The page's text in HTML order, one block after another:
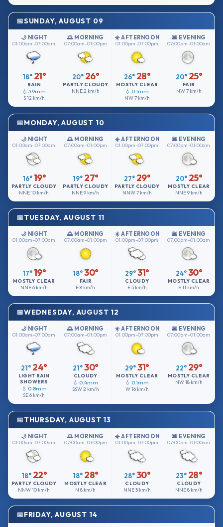
SUNDAY, AUGUST 09
🌙 NIGHT
01:00am–07:00am
18° 21°
RAIN
💧 3.9mm
S12 km/h
🌅 MORNING
07:00am–01:00pm
20° 26°
PARTLY CLOUDY
NNE2 km/h
☀️ AFTERNOON
01:00pm–07:00pm
26° 28°
MOSTLY CLEAR
💧 0.1mm
NW7 km/h
🌆 EVENING
07:00pm–01:00am
20° 25°
FAIR
NW7 km/h
MONDAY, AUGUST 10
🌙 NIGHT
01:00am–07:00am
16° 19°
PARTLY CLOUDY
NNE10 km/h
🌅 MORNING
07:00am–01:00pm
19° 27°
PARTLY CLOUDY
NNE9 km/h
☀️ AFTERNOON
01:00pm–07:00pm
27° 29°
PARTLY CLOUDY
NNW7 km/h
🌆 EVENING
07:00pm–01:00am
20° 25°
MOSTLY CLEAR
NNE9 km/h
TUESDAY, AUGUST 11
🌙 NIGHT
01:00am–07:00am
17° 19°
MOSTLY CLEAR
NNE6 km/h
🌅 MORNING
07:00am–01:00pm
18°30°
FAIR
E8 km/h
☀️ AFTERNOON
01:00pm–07:00pm
29°31°
CLOUDY
E5 km/h
🌆 EVENING
07:00pm–01:00am
24° 30°
MOSTLY CLEAR
E11 km/h
WEDNESDAY, AUGUST 12
🌙 NIGHT
01:00am–07:00am
21° 24°
LIGHT RAIN
SHOWERS
💧 0.8mm
SE6 km/h
🌅 MORNING
07:00am–01:00pm
21°30°
CLOUDY
💧 0.4mm
SSW2 km/h
☀️ AFTERNOON
01:00pm–07:00pm
29°31°
MOSTLY CLEAR
💧 0.1mm
W16 km/h
🌆 EVENING
07:00pm–01:00am
22° 29°
MOSTLY CLEAR
NW18 km/h
THURSDAY, AUGUST 13
🌙 NIGHT
01:00am–07:00am
18° 22°
PARTLY CLOUDY
NNW10 km/h
🌅 MORNING
07:00am–01:00pm
18° 28°
MOSTLY CLEAR
N8 km/h
☀️ AFTERNOON
01:00pm–07:00pm
28° 30°
CLOUDY
NNE5 km/h
🌆 EVENING
07:00pm–01:00am
23° 28°
CLOUDY
NNE8 km/h
FRIDAY, AUGUST 14